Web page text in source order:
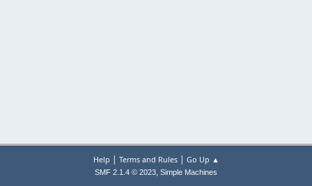
Help | Terms and Rules| Go Up ▲
SMF 2.1.4 © 2023, Simple Machines